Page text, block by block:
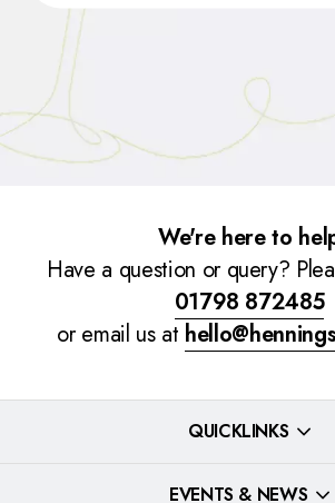
We're here to
Have a question or query?
01798 872485
or email us at
QUICKLINKS
EVENTS & NEWS